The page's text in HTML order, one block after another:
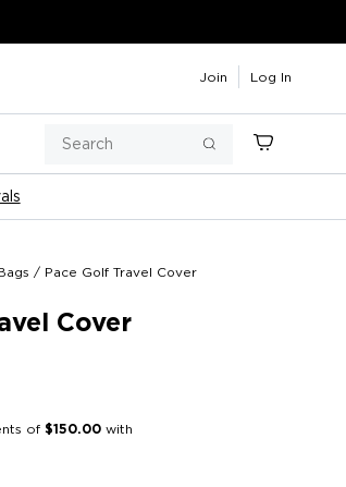
Join Log In
Search
Cart
/ Pace Golf Travel Cover
Cover